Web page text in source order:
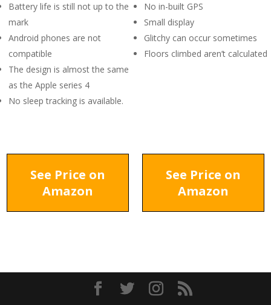
Battery life is still not up to the
mark
Android phones are not
compatible
The design is almost the same
as the Apple series 4
No sleep tracking is available.
No in-built GPS
Small display
Glitchy can occur sometimes
Floors climbed aren’t calculated
See Price on
Amazon
See Price on
Amazon